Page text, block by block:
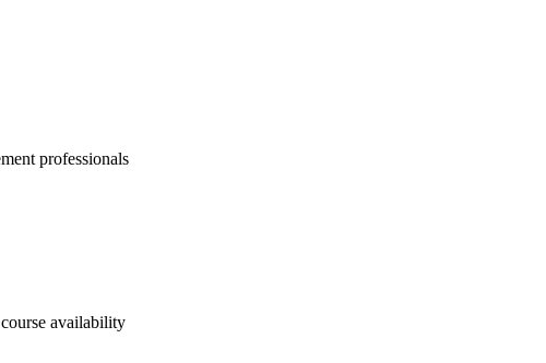
professionals
availability